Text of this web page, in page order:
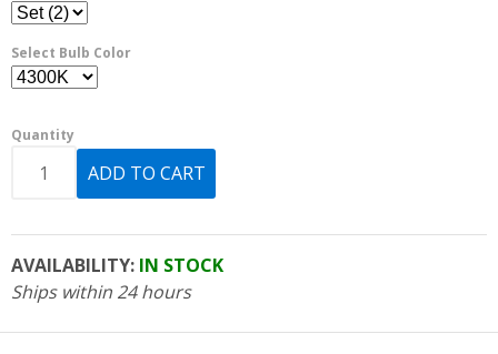
Select Bulb Color
Quantity
AVAILABILITY: IN STOCK
Ships within 24 hours